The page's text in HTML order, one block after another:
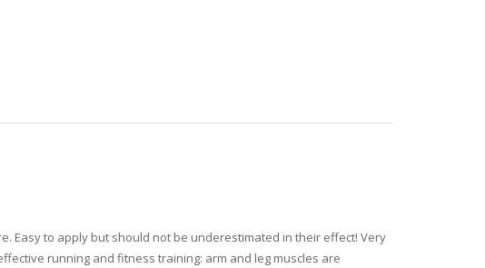
Easy to apply but should not be underestimated in their effect! Very
running and fitness training: arm and leg muscles are